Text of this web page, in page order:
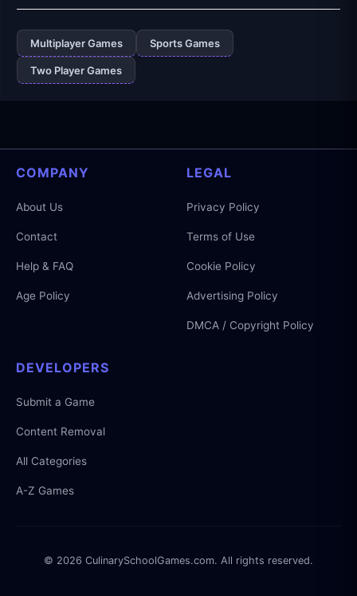
Multiplayer Games Sports Games
Two Player Games
COMPANY
About Us
Contact
Help & FAQ
Age Policy
LEGAL
Privacy Policy
Terms of Use
Cookie Policy
Advertising Policy
DMCA / Copyright Policy
DEVELOPERS
Submit a Game
Content Removal
All Categories
A-Z Games
© 2026 CulinarySchoolGames.com. All rights reserved.